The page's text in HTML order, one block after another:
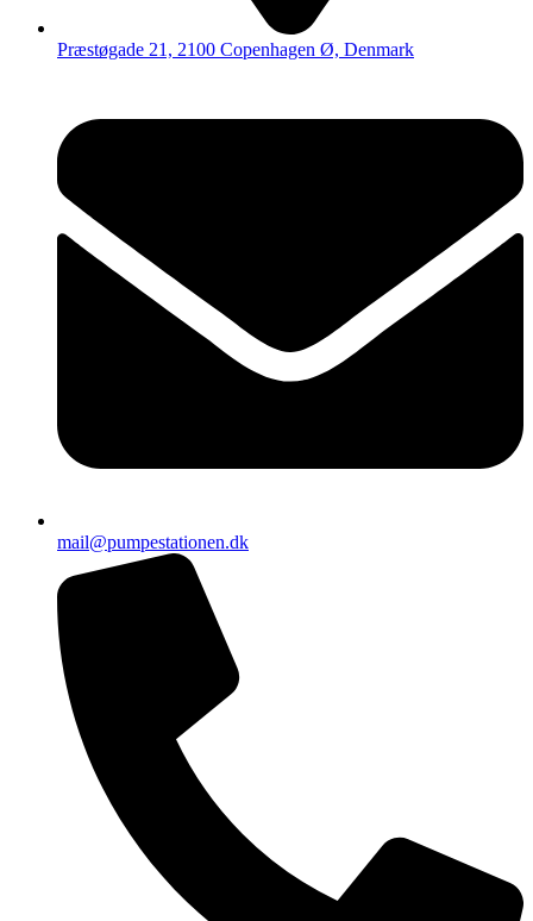
Præstøgade 21, 2100 Copenhagen Ø, Denmark
mail@pumpestationen.dk